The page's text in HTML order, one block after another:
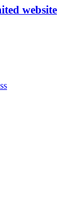
website